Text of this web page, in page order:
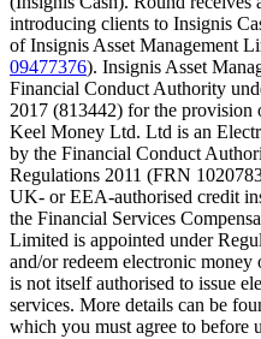
introducing clients to Insignis
of Insignis Asset Management
09477376). Insignis Asset
Financial Conduct Authority
2017 (813442) for the provision
Keel Money Ltd. Ltd is an
by the Financial Conduct
Regulations 2011 (FRN
UK- or EEA-authorised credit
the Financial Services
Limited is appointed under
and/or redeem electronic
is not itself authorised to issue
services. More details can be
which you must agree to before